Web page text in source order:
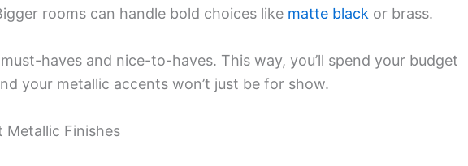
rooms can handle bold choices like matte black or brass.
haves and nice-to-haves. This way, you’ll spend your budget
your metallic accents won’t just be for show.
Metallic Finishes